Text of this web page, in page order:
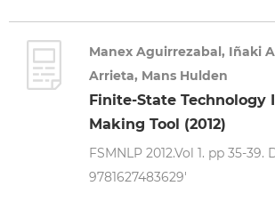
Manex Aguirrezabal, Iñaki
Arrieta, Mans Hulden
Finite-State Technology
Making Tool (2012)
FSMNLP 2012.Vol 1. pp 35-39.
9781627483629'